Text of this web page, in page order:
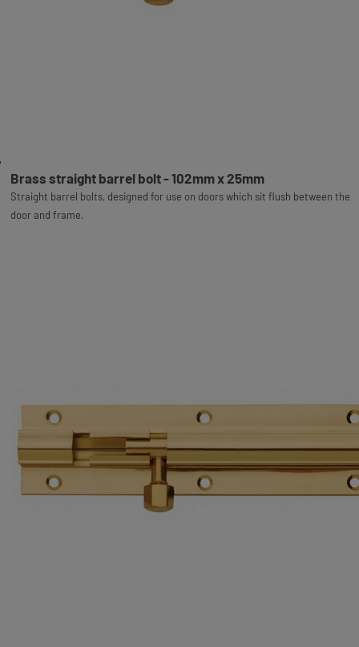
Brass straight barrel bolt - 102mm x 25mm
Straight barrel bolts, designed for use on doors which sit flush between the
door and frame.